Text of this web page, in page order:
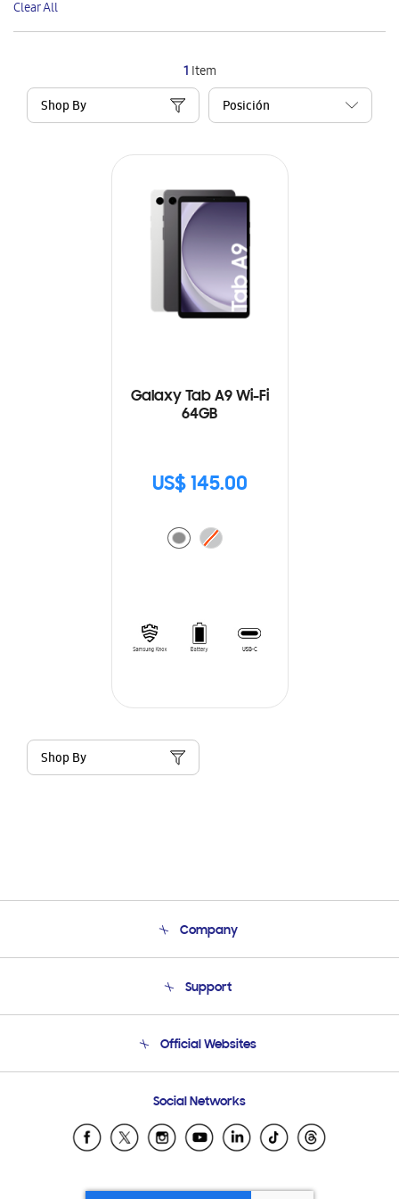
1 Item
Shop By
Galaxy Tab A9 Wi-Fi
64GB
US$ 145.00
Shop By
Item
Clear All
Company
Product Support
Support
Email Support
Official Websites
Samsung Ecuador
Samsung El Salvador
Social Networks